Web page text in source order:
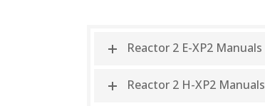
Reactor 2 E-XP2 Manuals
Reactor 2 H-XP2 Manuals